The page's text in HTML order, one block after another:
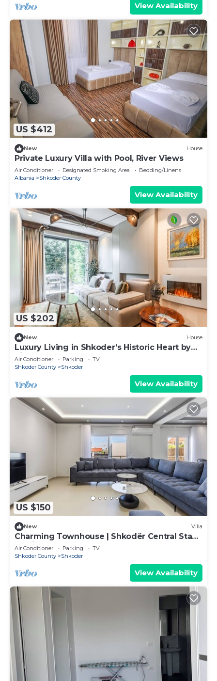
View Availability
US $412
New House
Private Luxury Villa with Pool, River Views
Air Conditioner Designated Smoking Area
Bedding/Linens
Albania
Shkoder County
View Availability
US $202
New House
Luxury Living in Shkoder’s Historic Heart by
PikHost
Air Conditioner Parking
TV
Shkoder County
Shkoder
View Availability
US $150
New Villa
Charming Townhouse | Shkodër Central Stay
by PikHost
Air Conditioner Parking
TV
Shkoder County
Shkoder
View Availability